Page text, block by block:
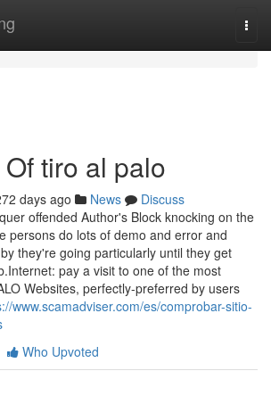
tiro al palo
days ago News
Discuss
offended Author's Block knocking on the
persons do lots of demo and error and
they're going particularly until they get
pay a visit to one of the most
Websites, perfectly-preferred by users
www.scamadviser.com/es/comprobar-sitio-
Who Upvoted